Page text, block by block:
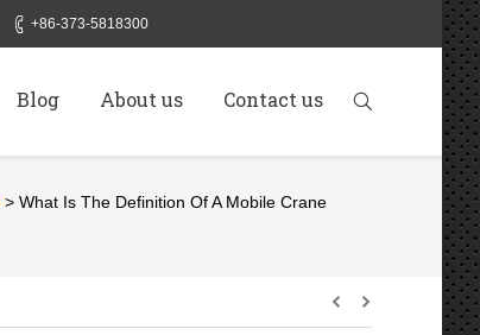
+86-373-5818300
Blog About us Contact us
> What Is The Definition Of A Mobile Crane